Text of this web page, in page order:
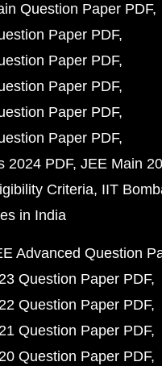
Question Paper PDF
Paper PDF
Paper PDF
Paper PDF
Paper PDF
Paper PDF
2024 PDF JEE Main
Criteria IIT
in India
Advanced Question
Question Paper PDF
Question Paper PDF
Question Paper PDF
Question Paper PDF